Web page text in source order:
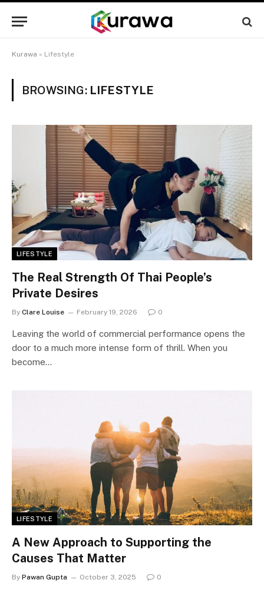
Kurawa » Lifestyle
BROWSING: LIFESTYLE
LIFESTYLE
The Real Strength Of Thai People’s
Private Desires
By Clare Louise February 19, 2026 0
Leaving the world of commercial performance opens the
door to a much more intense form of thrill. When you
become…
LIFESTYLE
A New Approach to Supporting the
Causes That Matter
By Pawan Gupta October 3, 2025 0